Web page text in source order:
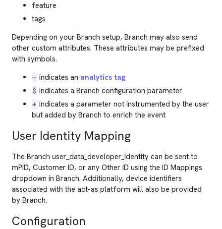
feature
tags
Depending on your Branch setup, Branch may also send
other custom attributes. These attributes may be prefixed
with symbols.
~ indicates an analytics tag
$ indicates a Branch configuration parameter
+ indicates a parameter not instrumented by the user
but added by Branch to enrich the event
User Identity Mapping
The Branch user_data_developer_identity can be sent to
mPID, Customer ID, or any Other ID using the ID Mappings
dropdown in Branch. Additionally, device identifiers
associated with the act-as platform will also be provided
by Branch.
Configuration